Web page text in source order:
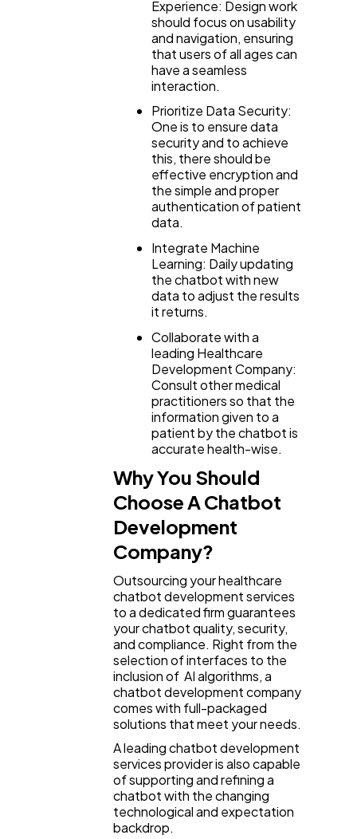
Experience: Design work
should focus on usability
and navigation, ensuring
that users of all ages can
have a seamless
interaction.
Prioritize Data Security:
One is to ensure data
security and to achieve
this, there should be
effective encryption and
the simple and proper
authentication of patient
data.
Integrate Machine
Learning: Daily updating
the chatbot with new
data to adjust the results
it returns.
Collaborate with a
leading Healthcare
Development Company:
Consult other medical
practitioners so that the
information given to a
patient by the chatbot is
accurate health-wise.
Why You Should
Choose A Chatbot
Development
Company?
Outsourcing your healthcare
chatbot development services
to a dedicated firm guarantees
your chatbot quality, security,
and compliance. Right from the
selection of interfaces to the
inclusion of AI algorithms, a
chatbot development company
comes with full-packaged
solutions that meet your needs.
A leading chatbot development
services provider is also capable
of supporting and refining a
chatbot with the changing
technological and expectation
backdrop.